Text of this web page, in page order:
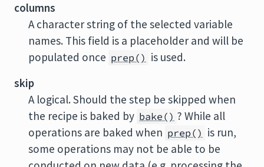
columns
A character string of the selected variable
names. This field is a placeholder and will be
populated once prep() is used.
skip
A logical. Should the step be skipped when
the recipe is baked by bake() ? While all
operations are baked when prep() is run,
some operations may not be able to be